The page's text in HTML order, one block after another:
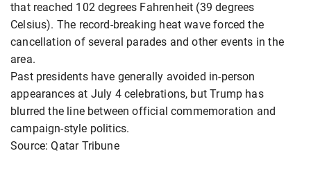
that reached 102 degrees Fahrenheit (39 degrees
Celsius). The record-breaking heat wave forced the
cancellation of several parades and other events in the
area.
Past presidents have generally avoided in-person
appearances at July 4 celebrations, but Trump has
blurred the line between official commemoration and
campaign-style politics.
Source: Qatar Tribune